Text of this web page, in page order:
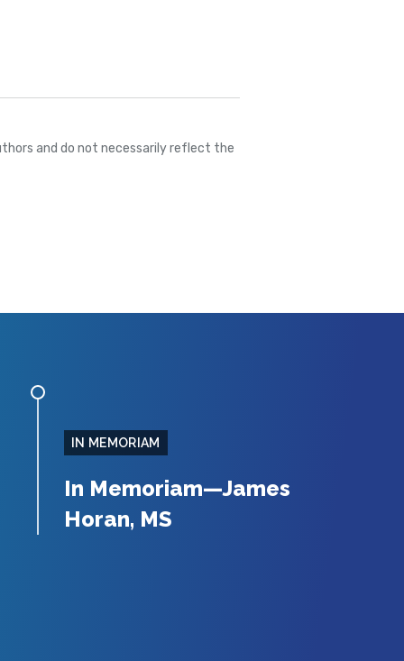
and do not necessarily reflect the
IN MEMORIAM
In Memoriam—James
Horan, MS